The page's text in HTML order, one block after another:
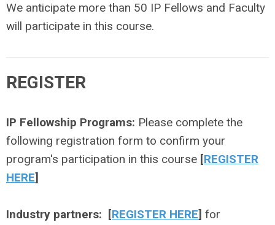
We anticipate more than 50 IP Fellows and Faculty
will participate in this course.
REGISTER
IP Fellowship Programs: Please complete the
following registration form to confirm your
program's participation in this course [REGISTER
HERE]
Industry partners: [REGISTER HERE] for